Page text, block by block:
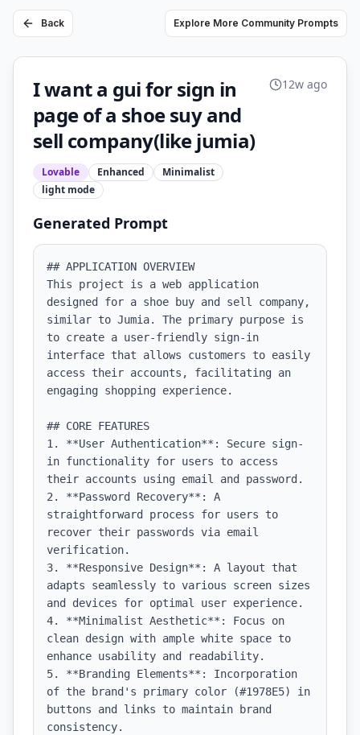
Back Explore More Community Prompts
I want a gui for sign in
page of a shoe suy and
sell company(like jumia)
Lovable Enhanced
Minimalist
light mode
12w ago
Generated Prompt
## APPLICATION OVERVIEW
This project is a web application
designed for a shoe buy and sell company,
similar to Jumia. The primary purpose is
to create a user-friendly sign-in
interface that allows customers to easily
access their accounts, facilitating an
engaging shopping experience.
## CORE FEATURES
1. **User Authentication**: Secure sign-
in functionality for users to access
their accounts using email and password.
2. **Password Recovery**: A
straightforward process for users to
recover their passwords via email
verification.
3. **Responsive Design**: A layout that
adapts seamlessly to various screen sizes
and devices for optimal user experience.
4. **Minimalist Aesthetic**: Focus on
clean design with ample white space to
enhance usability and readability.
5. **Branding Elements**: Incorporation
of the brand's primary color (#1978E5) in
buttons and links to maintain brand
consistency.